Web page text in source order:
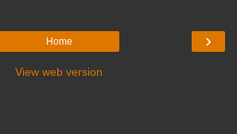
›
Home
View web version